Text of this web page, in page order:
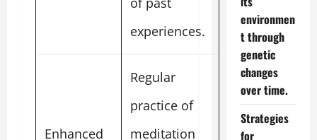
experiences.
Enhanced
Regular
practice of
meditation
environmen
t through
genetic
changes
over time.
Strategies
for